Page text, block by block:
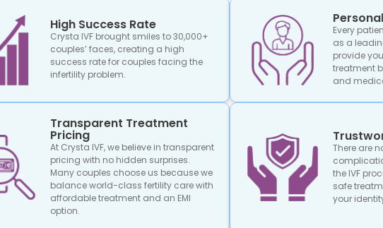
High Success Rate
Crysta IVF brought smiles to 30,000+
couples’ faces, creating a high
success rate for couples facing the
infertility problem.
Every
as a
provide
treatment
and
Transparent Treatment
Pricing
At Crysta IVF, we believe in transparent
pricing with no hidden surprises.
Many couples choose us because we
balance world-class fertility care with
affordable treatment and an EMI
option.
There are
the IVF
safe
your